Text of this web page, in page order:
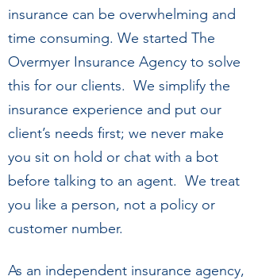
insurance can be overwhelming and
time consuming. We started The
Overmyer Insurance Agency to solve
this for our clients. We simplify the
insurance experience and put our
client’s needs first; we never make
you sit on hold or chat with a bot
before talking to an agent. We treat
you like a person, not a policy or
customer number.
As an independent insurance agency,